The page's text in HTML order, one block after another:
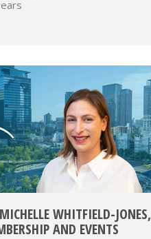
WHITFIELD-JONES,
AND EVENTS